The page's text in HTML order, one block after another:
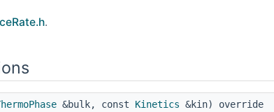
.
&bulk, const Kinetics &kin) override